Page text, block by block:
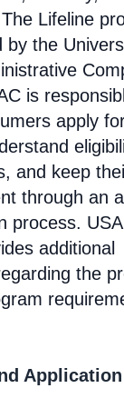
Lifeline
by the
is
apply
and keep
through an
process.
additional
the
Application